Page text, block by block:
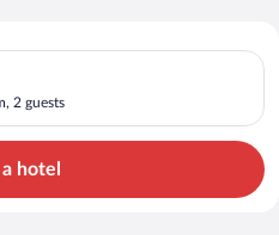
2 guests
20. Check-in on Fri, Aug 7,
hotel